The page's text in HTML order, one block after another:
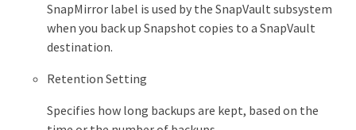
SnapMirror label is used by the SnapVault subsystem
when you back up Snapshot copies to a SnapVault
destination.
Retention Setting
Specifies how long backups are kept, based on the